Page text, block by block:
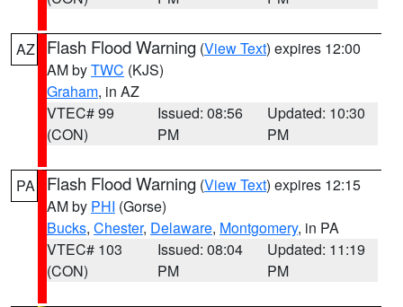
AZ Flash Flood Warning (View Text) expires 12:00
AM byTWC (KJS)
Graham, in AZ
VTEC# 99
(CON)
Issued: 08:56
PM
Updated: 10:30
PM
PA Flash Flood Warning (View Text) expires 12:15
AM by PHI (Gorse)
Bucks, Chester, Delaware, Montgomery, in PA
VTEC# 103
(CON)
Issued: 08:04
PM
Updated: 11:19
PM